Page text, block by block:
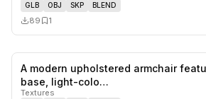
GLB OBJ SKP BLEND
89 1
A modern upholstered armchair
base, light-colo…
Textures